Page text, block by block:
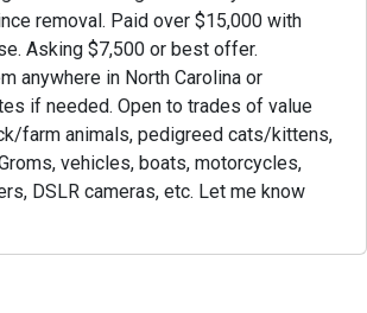
removal. Paid over $15,000 with
Asking $7,500 or best offer.
anywhere in North Carolina or
if needed. Open to trades of value
farm animals, pedigreed cats/kittens,
vehicles, boats, motorcycles,
DSLR cameras, etc. Let me know